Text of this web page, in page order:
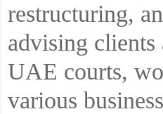
restructuring,
advising
UAE courts,
various